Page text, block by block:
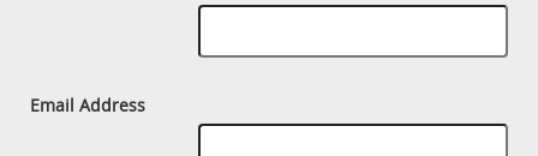
Email Address